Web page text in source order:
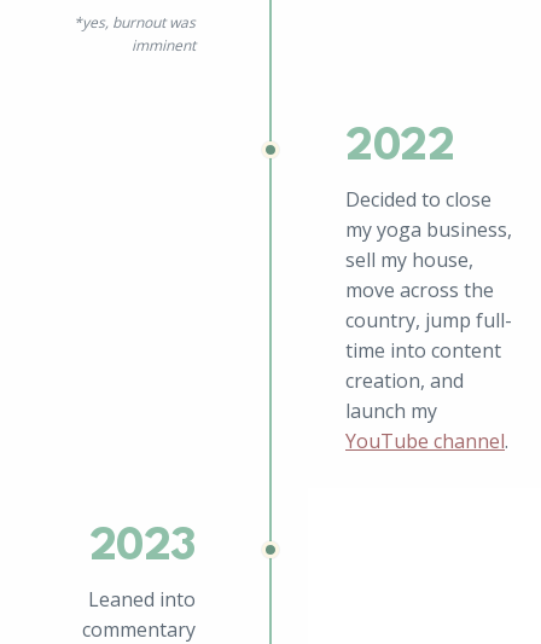
*yes, burnout was
imminent
2022
Decided to close
my yoga business,
sell my house,
move across the
country, jump full-
time into content
creation, and
launch my
YouTube channel.
2023
Leaned into
commentary